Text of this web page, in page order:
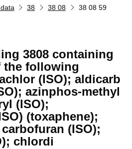
38 38 08 38 08 59
3808 containing
the following
(ISO); aldicarb
azinphos-methyl
(ISO);
(toxaphene);
(ISO);
chlordi